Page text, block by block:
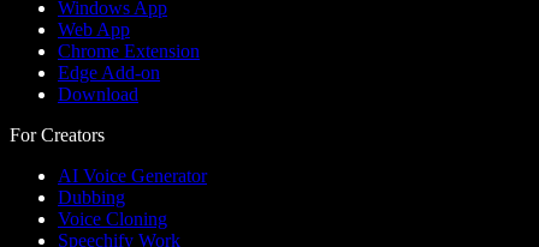
Windows App
Web App
Chrome Extension
Edge Add-on
Download
For Creators
AI Voice Generator
Dubbing
Voice Cloning
Speechify Work